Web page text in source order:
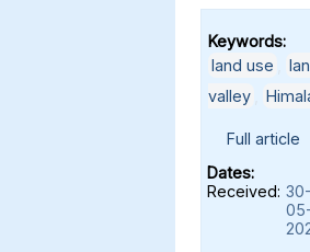
Keywords:
land use
valley
Full article
Dates:
Received: